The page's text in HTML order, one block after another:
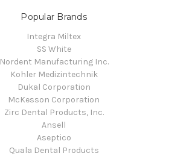
Popular Brands
Integra Miltex
SS White
Nordent Manufacturing Inc.
Kohler Medizintechnik
Dukal Corporation
McKesson Corporation
Zirc Dental Products, Inc.
Ansell
Aseptico
Quala Dental Products